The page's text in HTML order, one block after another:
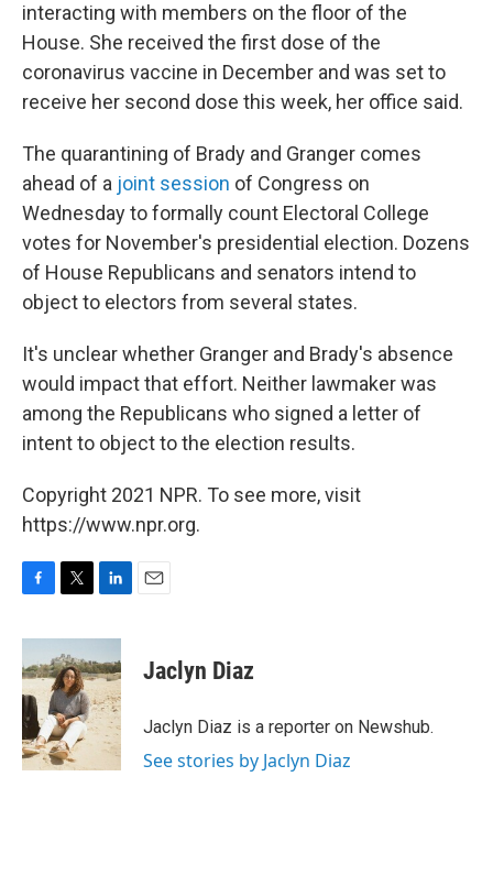
interacting with members on the floor of the
House. She received the first dose of the
coronavirus vaccine in December and was set to
receive her second dose this week, her office said.
The quarantining of Brady and Granger comes
ahead of a joint session of Congress on
Wednesday to formally count Electoral College
votes for November's presidential election. Dozens
of House Republicans and senators intend to
object to electors from several states.
It's unclear whether Granger and Brady's absence
would impact that effort. Neither lawmaker was
among the Republicans who signed a letter of
intent to object to the election results.
Copyright 2021 NPR. To see more, visit
https://www.npr.org.
c
e
b
o
o
k
i
t
t
e
r
n
k
e
d
I
n
Jaclyn Diaz
Jaclyn Diaz is a reporter on Newshub.
See stories by Jaclyn Diaz